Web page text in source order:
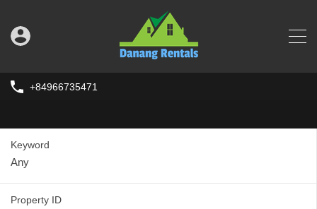
+84966735471
Keyword
Property ID